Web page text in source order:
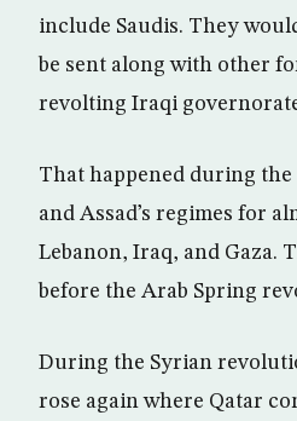
include Saudis. They
be sent along with other
revolting Iraqi
That happened during
and Assad’s regimes for
Lebanon, Iraq, and Gaza.
before the Arab Spring
During the Syrian
rose again where Qatar